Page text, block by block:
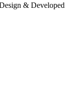
& Developed